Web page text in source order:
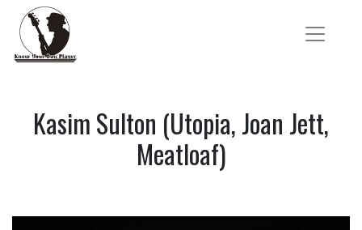
Kasim Sulton (Utopia, Joan Jett,
Meatloaf)